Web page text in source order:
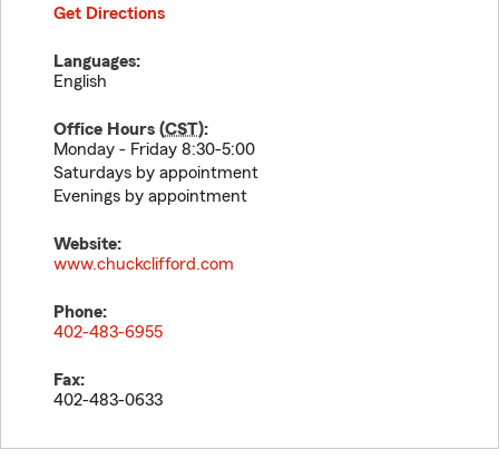
Get Directions
Languages:
English
Office Hours (CST):
Monday - Friday 8:30-5:00
Saturdays by appointment
Evenings by appointment
Website:
www.chuckclifford.com
Phone:
402-483-6955
Fax:
402-483-0633